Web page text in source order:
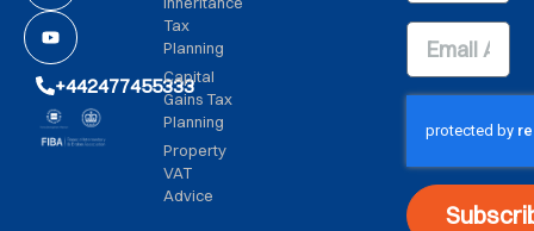
+442477455333
Tax
Planning
Capital
Gains Tax
Planning
Property
VAT
Advice